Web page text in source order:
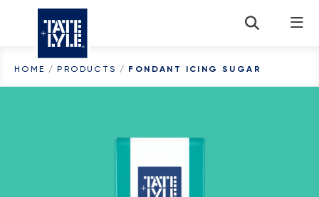
Skip to content
HOME / PRODUCTS / FONDANT ICING SUGAR